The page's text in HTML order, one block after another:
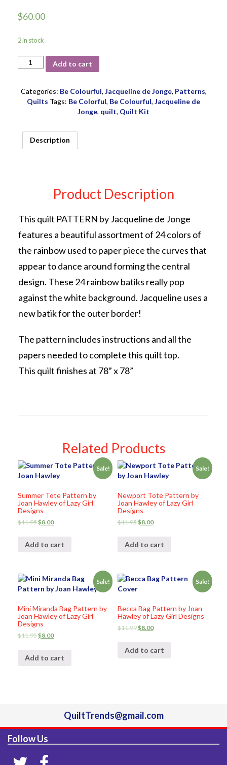
$60.00
2 in stock
Color
Dance
by
Jacqueline
quantity
Add to cart
Categories: Be Colourful, Jacqueline de Jonge, Patterns,
Quilts Tags: Be Colorful, Be Colourful, Jacqueline de
Jonge, quilt, Quilt Kit
Description
Product Description
This quilt PATTERN by Jacqueline de Jonge
features a beautiful assortment of 24 colors of
the rainbow used to paper piece the curves that
appear to dance around forming the central
design. These 24 rainbow batiks really pop
against the white background. Jacqueline uses a
new batik for the outer border!
The pattern includes instructions and all the
papers needed to complete this quilt top.
This quilt finishes at 78” x 78”
Related Products
Sale!
Summer Tote Pattern by
Joan Hawley of Lazy Girl
Designs
$11.95$8.00
Add to cart
Sale!
Newport Tote Pattern by
Joan Hawley of Lazy Girl
Designs
$11.95$8.00
Add to cart
Sale!
Mini Miranda Bag Pattern by
Joan Hawley of Lazy Girl
Designs
$11.95$8.00
Add to cart
Sale!
Becca Bag Pattern by Joan
Hawley of Lazy Girl Designs
$11.99$8.00
Add to cart
QuiltTrends@gmail.com
Follow Us